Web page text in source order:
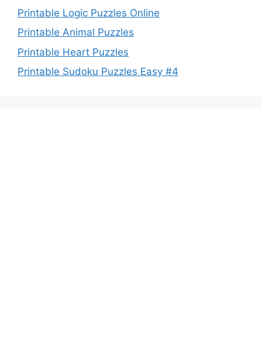
Printable Logic Puzzles Online
Printable Animal Puzzles
Printable Heart Puzzles
Printable Sudoku Puzzles Easy #4